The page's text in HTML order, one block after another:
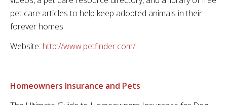
pet care articles to help keep adopted animals in their
forever homes.
Website: http://www.petfinder.com/
Homeowners Insurance and Pets